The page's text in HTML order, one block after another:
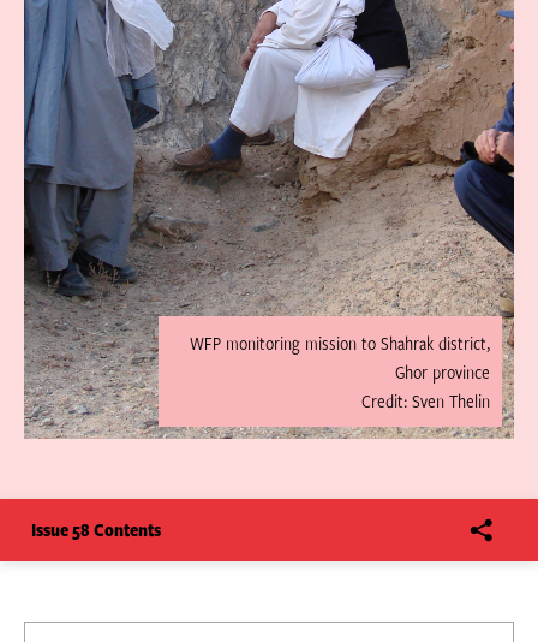
WFP monitoring mission to Shahrak district,
Ghor province
Credit: Sven Thelin
Issue 58 Contents